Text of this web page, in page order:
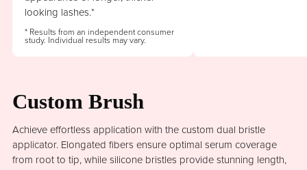
looking lashes.*
* Results from an independent consumer
study. Individual results may vary.
Custom Brush
Achieve effortless application with the custom dual bristle
applicator. Elongated fibers ensure optimal serum coverage
from root to tip, while silicone bristles provide stunning length,